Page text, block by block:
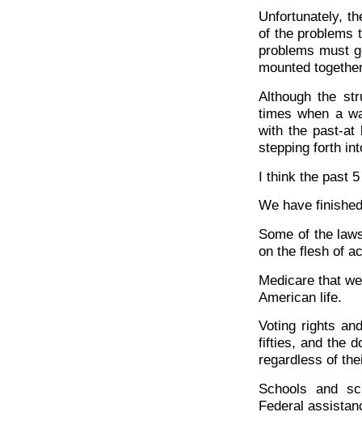
Unfortunately,
of the problems
problems must
mounted
Although the
times when a
with the past-at
stepping forth
I think the past
We have
Some of the
on the flesh of
Medicare that
American life.
Voting rights
fifties, and the
regardless of
Schools and
Federal